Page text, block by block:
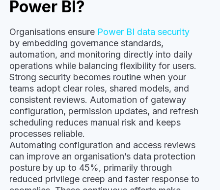
Power BI?
Organisations ensure Power BI data security
by embedding governance standards,
automation, and monitoring directly into daily
operations while balancing flexibility for users.
Strong security becomes routine when your
teams adopt clear roles, shared models, and
consistent reviews. Automation of gateway
configuration, permission updates, and refresh
scheduling reduces manual risk and keeps
processes reliable.
Automating configuration and access reviews
can improve an organisation’s data protection
posture by up to 45%, primarily through
reduced privilege creep and faster response to